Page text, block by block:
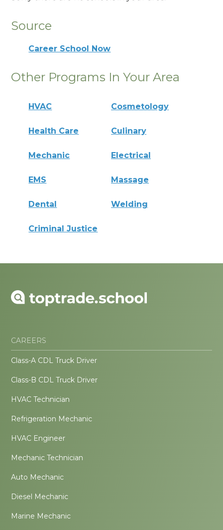
Source
Career School Now
Other Programs In Your Area
HVAC Cosmetology
Health Care Culinary
Mechanic Electrical
EMS Massage
Dental Welding
Criminal Justice
CAREERS
Class-A CDL Truck Driver
Class-B CDL Truck Driver
HVAC Technician
Refrigeration Mechanic
HVAC Engineer
Mechanic Technician
Auto Mechanic
Diesel Mechanic
Marine Mechanic